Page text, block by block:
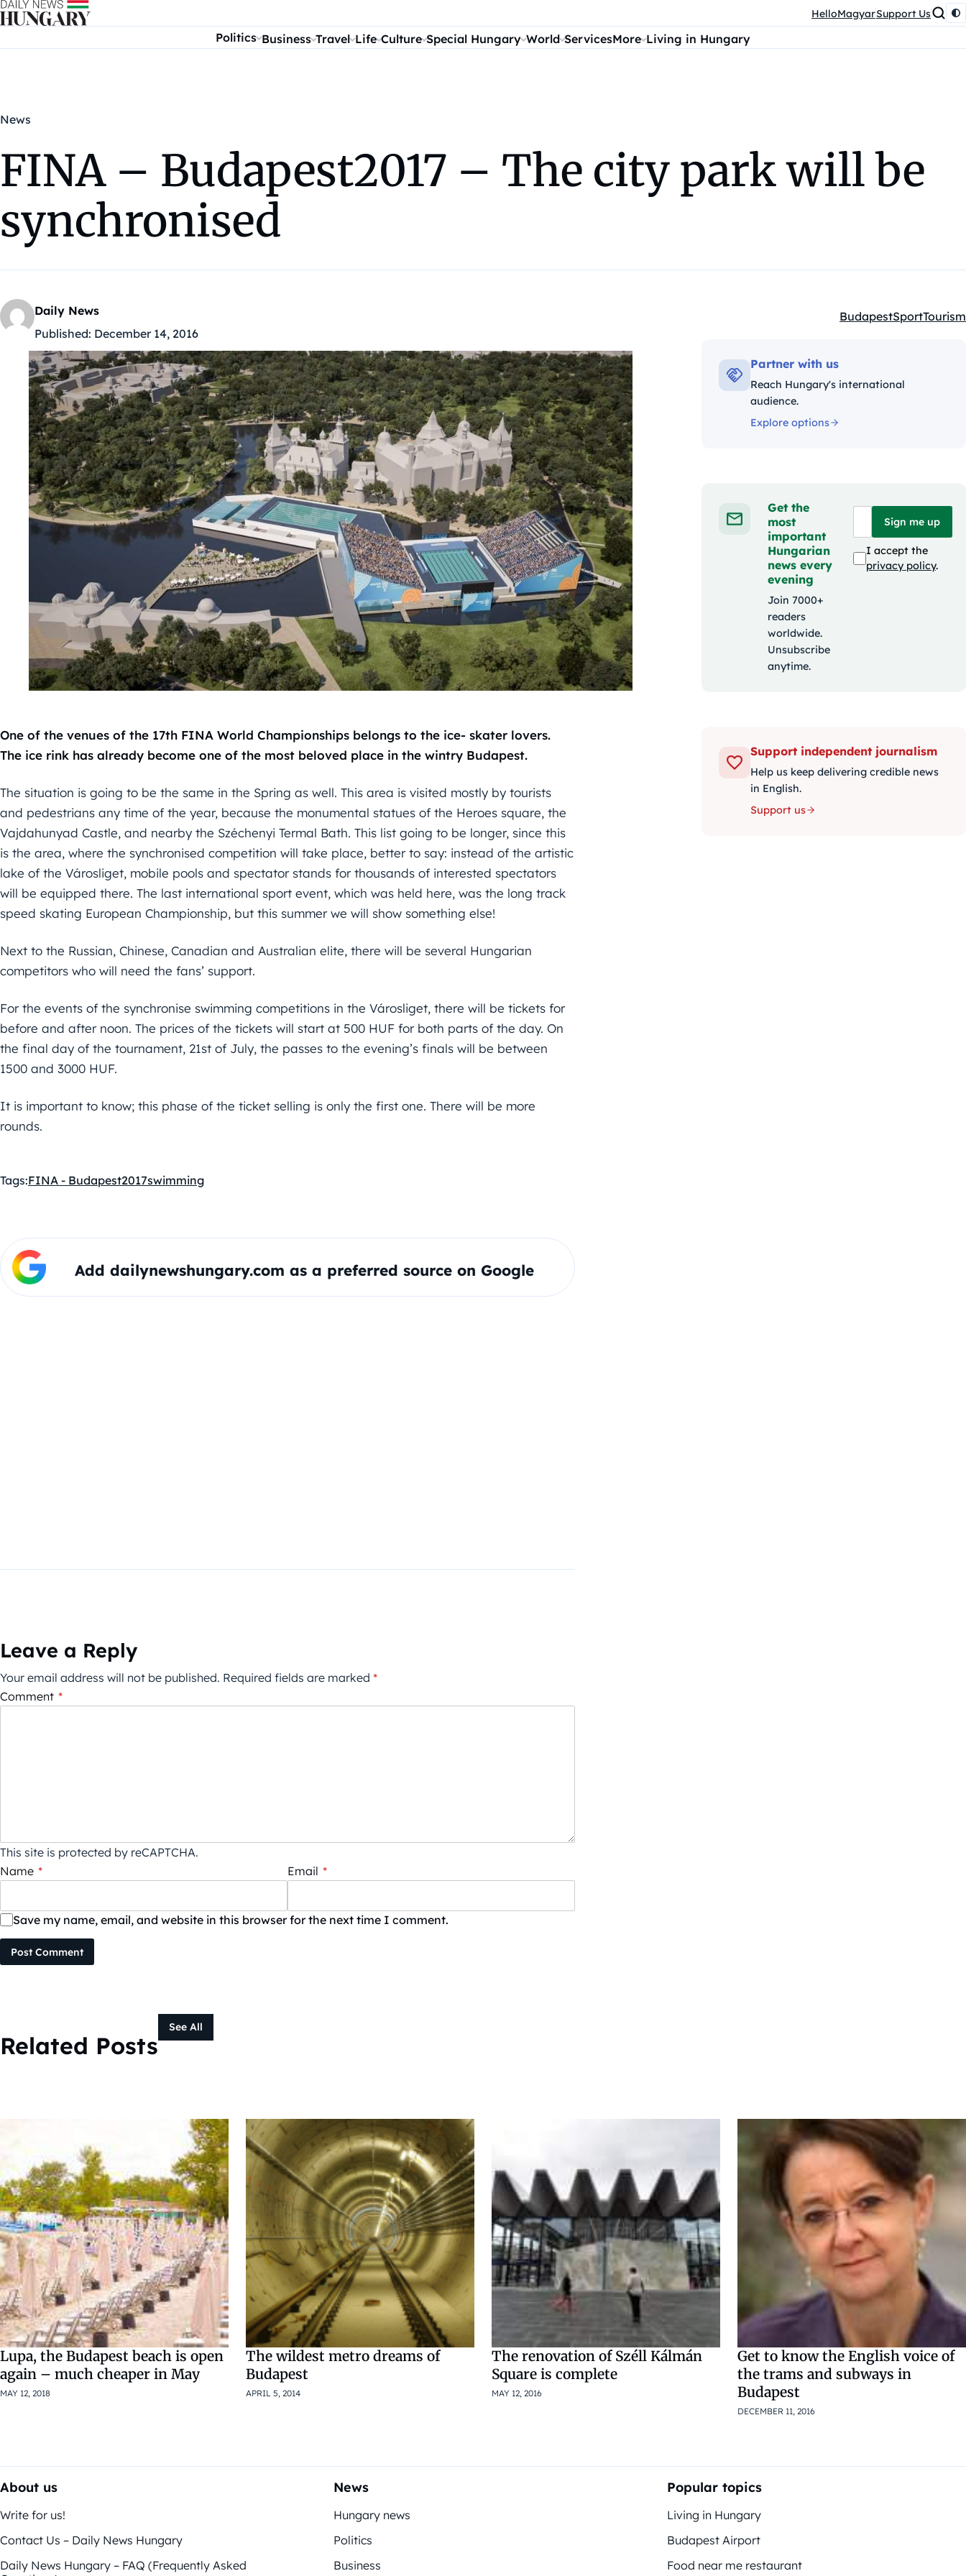
Skip to content HelloMagyarSupport Us
Politics Business Travel Life Culture Special Hungary World ServicesMore Living in Hungary
News
FINA – Budapest2017 – The city park will be
synchronised
Daily News
Published: December 14, 2016
Kategóriák:
BudapestSportTourism
One of the venues of the 17th FINA World Championships belongs to the ice- skater lovers.
The ice rink has already become one of the most beloved place in the wintry Budapest.
The situation is going to be the same in the Spring as well. This area is visited mostly by tourists
and pedestrians any time of the year, because the monumental statues of the Heroes square, the
Vajdahunyad Castle, and nearby the Széchenyi Termal Bath. This list going to be longer, since this
is the area, where the synchronised competition will take place, better to say: instead of the artistic
lake of the Városliget, mobile pools and spectator stands for thousands of interested spectators
will be equipped there. The last international sport event, which was held here, was the long track
speed skating European Championship, but this summer we will show something else!
Next to the Russian, Chinese, Canadian and Australian elite, there will be several Hungarian
competitors who will need the fans’ support.
For the events of the synchronise swimming competitions in the Városliget, there will be tickets for
before and after noon. The prices of the tickets will start at 500 HUF for both parts of the day. On
the final day of the tournament, 21st of July, the passes to the evening’s finals will be between
1500 and 3000 HUF.
It is important to know; this phase of the ticket selling is only the first one. There will be more
rounds.
Tags:FINA - Budapest2017swimming
Add dailynewshungary.com as a preferred source on Google
Leave a Reply
Your email address will not be published. Required fields are marked *
Comment *
This site is protected by reCAPTCHA.
Name * Email *
Save my name, email, and website in this browser for the next time I comment.
Post Comment
Partner with us
Reach Hungary's international
audience.
Explore options
Get the
most
important
Hungarian
news every
evening
Join 7000+
readers
worldwide.
Unsubscribe
anytime.
Sign me up
I accept the
privacy policy.
Support independent journalism
Help us keep delivering credible news
in English.
Support us
Related Posts
See All
Lupa, the Budapest beach is open
again – much cheaper in May
MAY 12, 2018
The wildest metro dreams of
Budapest
APRIL 5, 2014
The renovation of Széll Kálmán
Square is complete
MAY 12, 2016
Get to know the English voice of
the trams and subways in
Budapest
DECEMBER 11, 2016
About us
Write for us!
Contact Us – Daily News Hungary
Daily News Hungary – FAQ (Frequently Asked
News
Hungary news
Politics
Business
Popular topics
Living in Hungary
Budapest Airport
Food near me restaurant